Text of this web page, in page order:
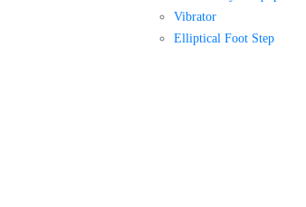
Vibrator
Elliptical Foot Step